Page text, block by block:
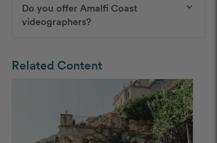
Do you offer Amalfi Coast
videographers?
keyboard_arrow_down
Related Content